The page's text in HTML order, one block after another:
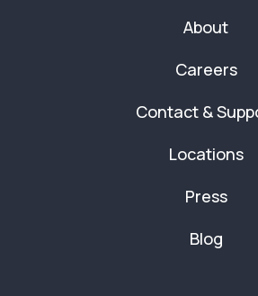
About
Careers
Contact &
Locations
Press
Blog